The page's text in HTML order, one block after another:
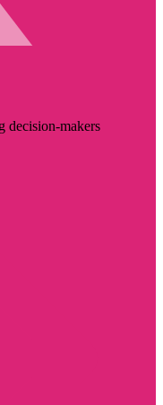
decision-makers